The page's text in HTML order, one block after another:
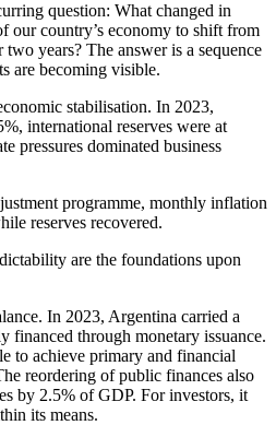
question: What changed in
our country’s economy to shift from
years? The answer is a sequence
are becoming visible.
stabilisation. In 2023,
international reserves were at
pressures dominated business
programme, monthly inflation
reserves recovered.
are the foundations upon
In 2023, Argentina carried a
financed through monetary issuance.
to achieve primary and financial
reordering of public finances also
by 2.5% of GDP. For investors, it
its means.